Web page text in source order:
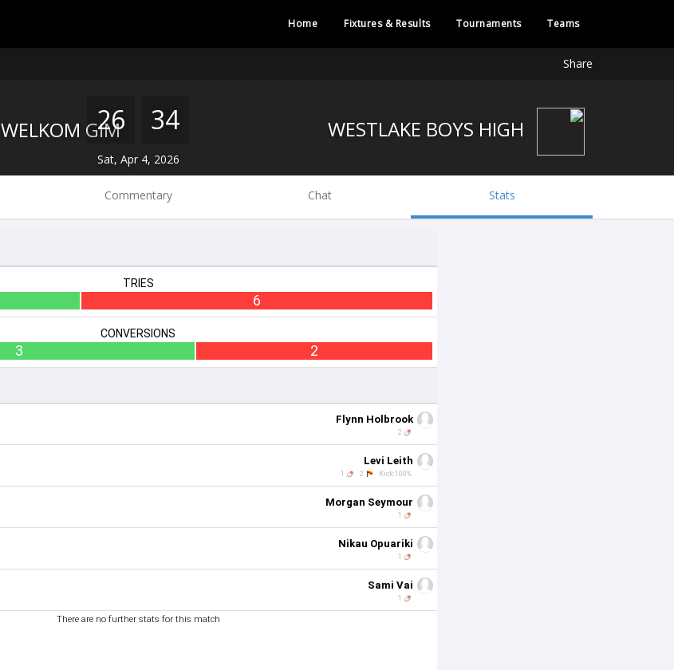
Home Fixtures & Results Tournaments Teams
Share
WELKOM GIM
26 34
Sat, Apr 4, 2026
Commentary Chat Stats